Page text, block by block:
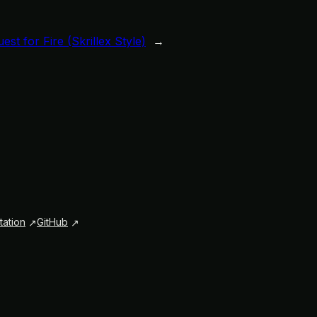
for Fire (Skrillex Style) →
GitHub